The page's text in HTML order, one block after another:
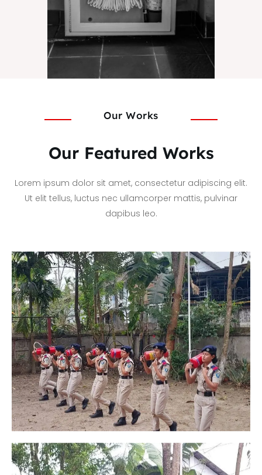
Our Works
Our Featured Works
Lorem ipsum dolor sit amet, consectetur adipiscing elit.
Ut elit tellus, luctus nec ullamcorper mattis, pulvinar
dapibus leo.